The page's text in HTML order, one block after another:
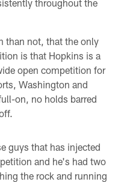
throughout the
than not, that the only
is that Hopkins is a
open competition for
Washington and
on, no holds barred
guys that has injected
and he's had two
the rock and running